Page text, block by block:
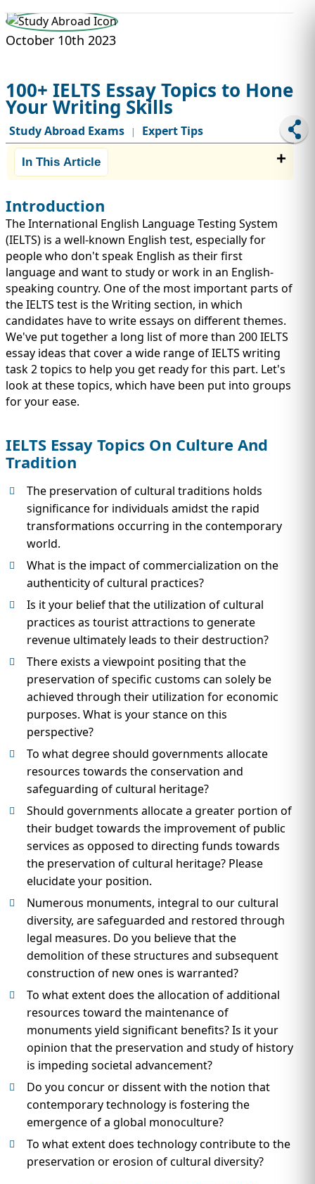
STUDY ABROAD
IMMIGRATION
TEST PREP
INVESTORS
October 10th 2023
100+ IELTS Essay Topics to Hone
Your Writing Skills
Study Abroad Exams | Expert Tips
In This Article
Introduction
The International English Language Testing System
(IELTS) is a well-known English test, especially for
people who don't speak English as their first
language and want to study or work in an English-
speaking country. One of the most important parts of
the IELTS test is the Writing section, in which
candidates have to write essays on different themes.
We've put together a long list of more than 200 IELTS
essay ideas that cover a wide range of IELTS writing
task 2 topics to help you get ready for this part. Let's
look at these topics, which have been put into groups
for your ease.
IELTS Essay Topics On Culture And
Tradition
The preservation of cultural traditions holds
significance for individuals amidst the rapid
transformations occurring in the contemporary
world.
What is the impact of commercialization on the
authenticity of cultural practices?
Is it your belief that the utilization of cultural
practices as tourist attractions to generate
revenue ultimately leads to their destruction?
There exists a viewpoint positing that the
preservation of specific customs can solely be
achieved through their utilization for economic
purposes. What is your stance on this
perspective?
To what degree should governments allocate
resources towards the conservation and
safeguarding of cultural heritage?
Should governments allocate a greater portion of
their budget towards the improvement of public
services as opposed to directing funds towards
the preservation of cultural heritage? Please
elucidate your position.
Numerous monuments, integral to our cultural
diversity, are safeguarded and restored through
legal measures. Do you believe that the
demolition of these structures and subsequent
construction of new ones is warranted?
To what extent does the allocation of additional
resources toward the maintenance of
monuments yield significant benefits? Is it your
opinion that the preservation and study of history
is impeding societal advancement?
Do you concur or dissent with the notion that
contemporary technology is fostering the
emergence of a global monoculture?
To what extent does technology contribute to the
preservation or erosion of cultural diversity?